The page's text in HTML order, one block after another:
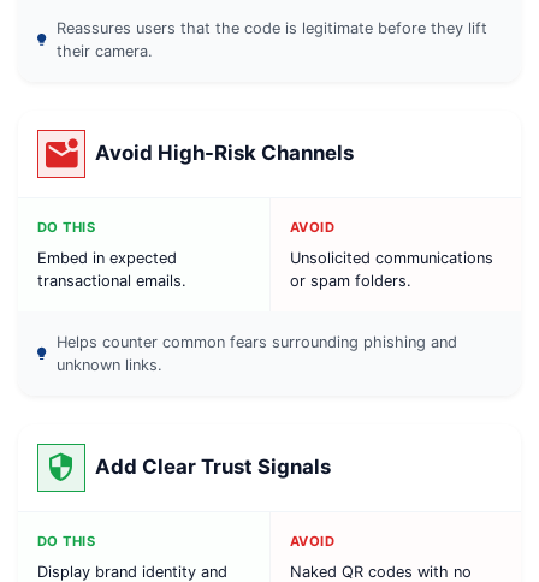
Reassures users that the code is legitimate before they lift
their camera.
Avoid High-Risk Channels
DO THIS
Embed in expected
transactional emails.
AVOID
Unsolicited communications
or spam folders.
Helps counter common fears surrounding phishing and
unknown links.
Add Clear Trust Signals
DO THIS
Display brand identity and
AVOID
Naked QR codes with no